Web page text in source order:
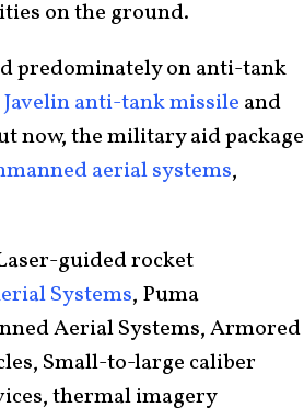
on the ground.
predominately on anti-tank
Javelin anti-tank missile and
now, the military aid package
aerial systems,
guided rocket
Systems, Puma
Aerial Systems, Armored
Small-to-large caliber
thermal imagery